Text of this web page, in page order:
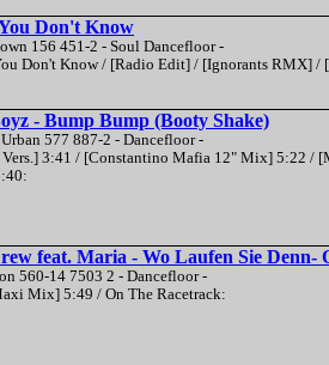
Don't Know
156 451-2 - Soul Dancefloor -
Don't Know / [Radio Edit] / [Ignorants RMX]
- Bump Bump (Booty Shake)
577 887-2 - Dancefloor -
Vers.] 3:41 / [Constantino Mafia 12" Mix] 5:22
feat. Maria - Wo Laufen Sie Denn-
560-14 7503 2 - Dancefloor -
Mix] 5:49 / On The Racetrack: